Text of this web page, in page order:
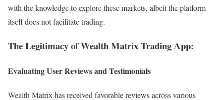
with the knowledge to explore these markets, albeit the platform
itself does not facilitate trading.
The Legitimacy of Wealth Matrix Trading App:
Evaluating User Reviews and Testimonials
Wealth Matrix has received favorable reviews across various